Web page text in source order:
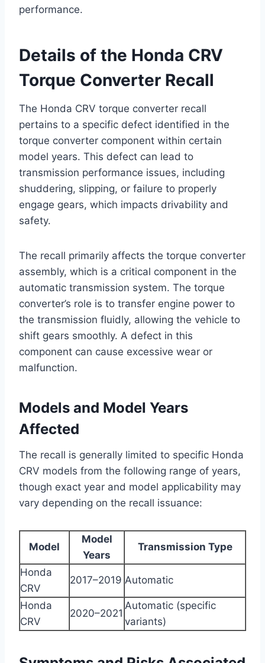
performance.
Details of the Honda CRV
Torque Converter Recall
The Honda CRV torque converter recall
pertains to a specific defect identified in the
torque converter component within certain
model years. This defect can lead to
transmission performance issues, including
shuddering, slipping, or failure to properly
engage gears, which impacts drivability and
safety.
The recall primarily affects the torque converter
assembly, which is a critical component in the
automatic transmission system. The torque
converter’s role is to transfer engine power to
the transmission fluidly, allowing the vehicle to
shift gears smoothly. A defect in this
component can cause excessive wear or
malfunction.
Models and Model Years
Affected
The recall is generally limited to specific Honda
CRV models from the following range of years,
though exact year and model applicability may
vary depending on the recall issuance:
Model
Model
Years
Transmission Type
Honda
CRV
2017–2019 Automatic
Honda
CRV
2020–2021
Automatic (specific
variants)